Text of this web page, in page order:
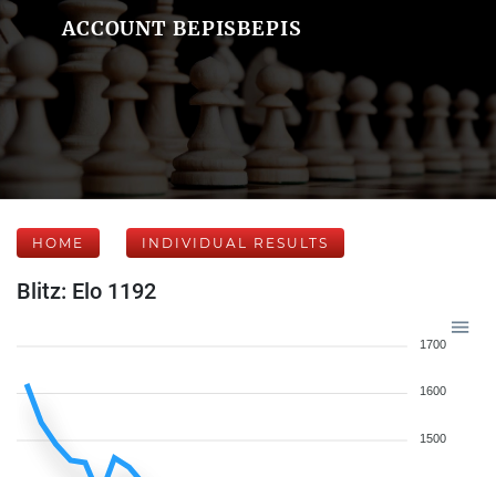
ACCOUNT BEPISBEPIS
HOME INDIVIDUAL RESULTS
Blitz: Elo 1192
1700
1600
1500